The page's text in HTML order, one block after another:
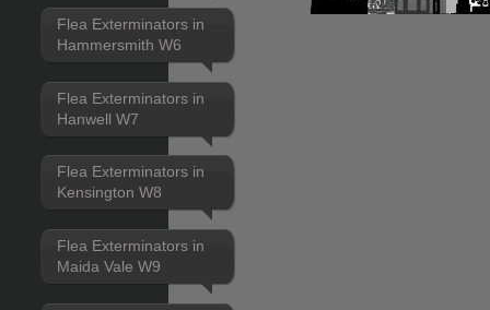
Flea Exterminators in
Hammersmith W6
Flea Exterminators in
Hanwell W7
Flea Exterminators in
Kensington W8
Flea Exterminators in
Maida Vale W9